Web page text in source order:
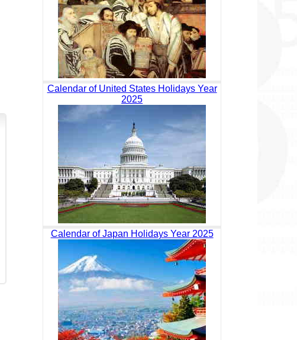
Calendar of United States Holidays Year
2025
Calendar of Japan Holidays Year 2025